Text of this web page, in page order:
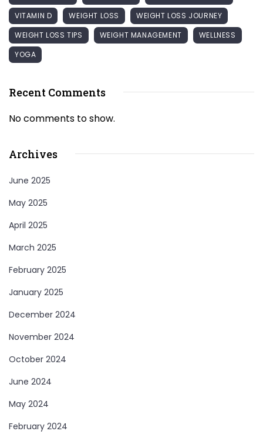
VITAMIN D
WEIGHT LOSS
WEIGHT LOSS JOURNEY
WEIGHT LOSS TIPS
WEIGHT MANAGEMENT
WELLNESS
YOGA
Recent Comments
No comments to show.
Archives
June 2025
May 2025
April 2025
March 2025
February 2025
January 2025
December 2024
November 2024
October 2024
June 2024
May 2024
February 2024